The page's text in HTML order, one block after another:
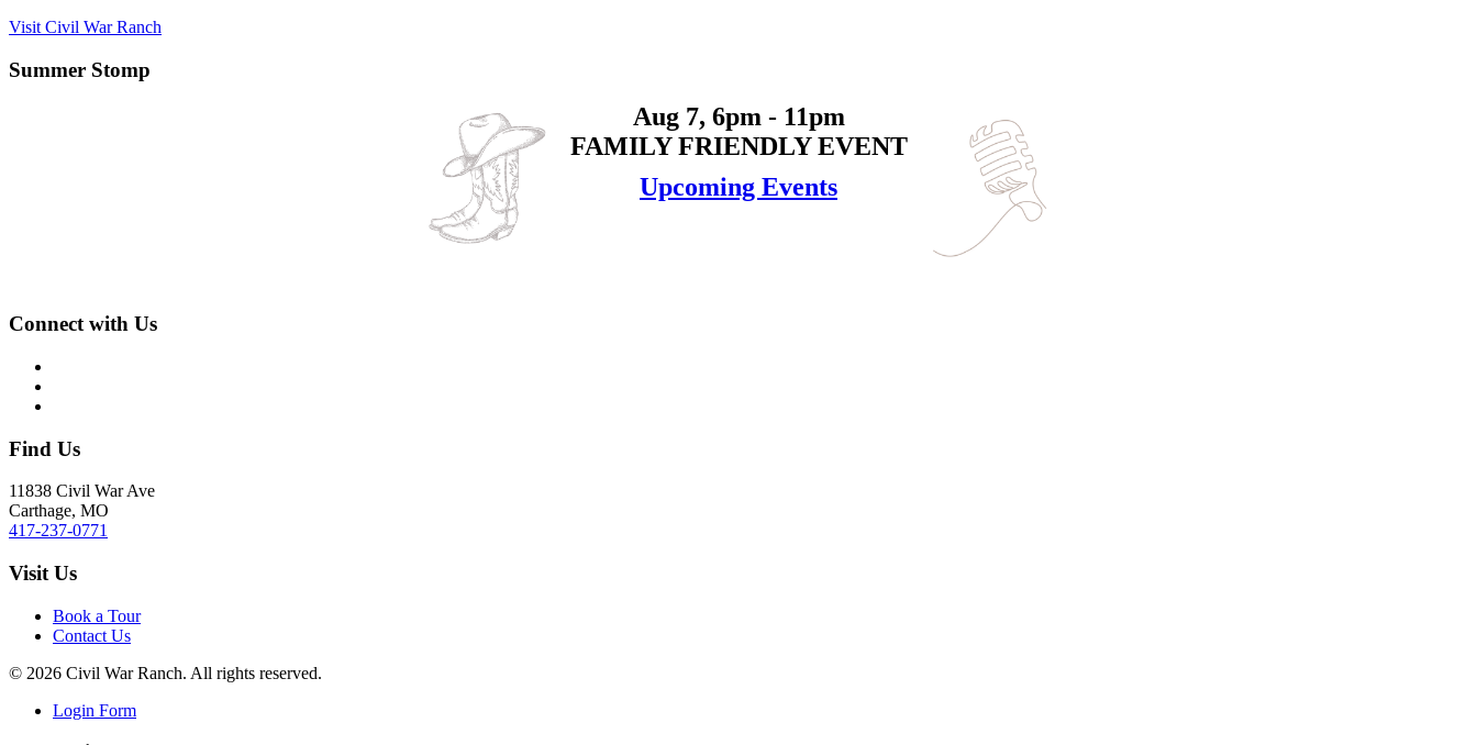
Visit Civil War Ranch
Summer Stomp
Aug 7, 6pm - 11pm
FAMILY FRIENDLY EVENT
Upcoming Events
Connect with Us
Find Us
11838 Civil War Ave
Carthage, MO
417-237-0771
Visit Us
Book a Tour
Contact Us
© 2026 Civil War Ranch. All rights reserved.
Login Form